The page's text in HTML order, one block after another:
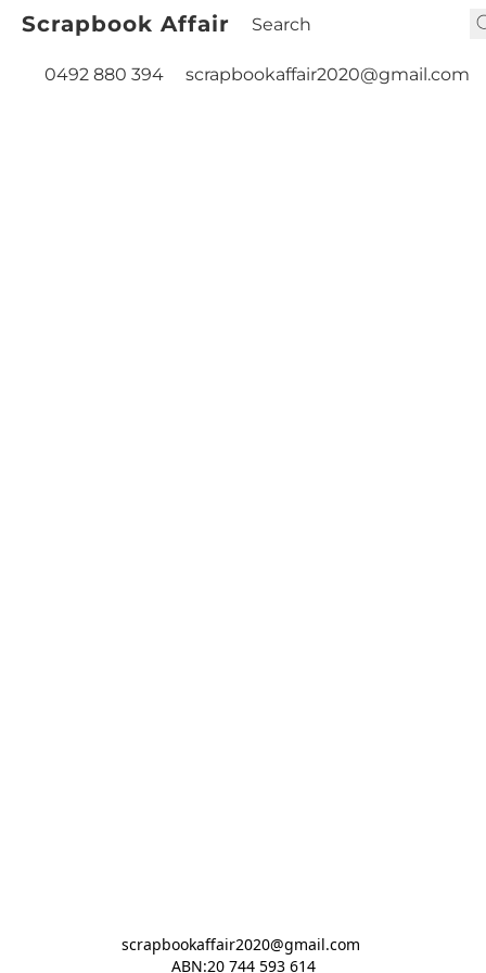
Scrapbook Affair
0492 880 394 scrapbookaffair2020@gmail.com
scrapbookaffair2020@gmail.com
ABN:20 744 593 614